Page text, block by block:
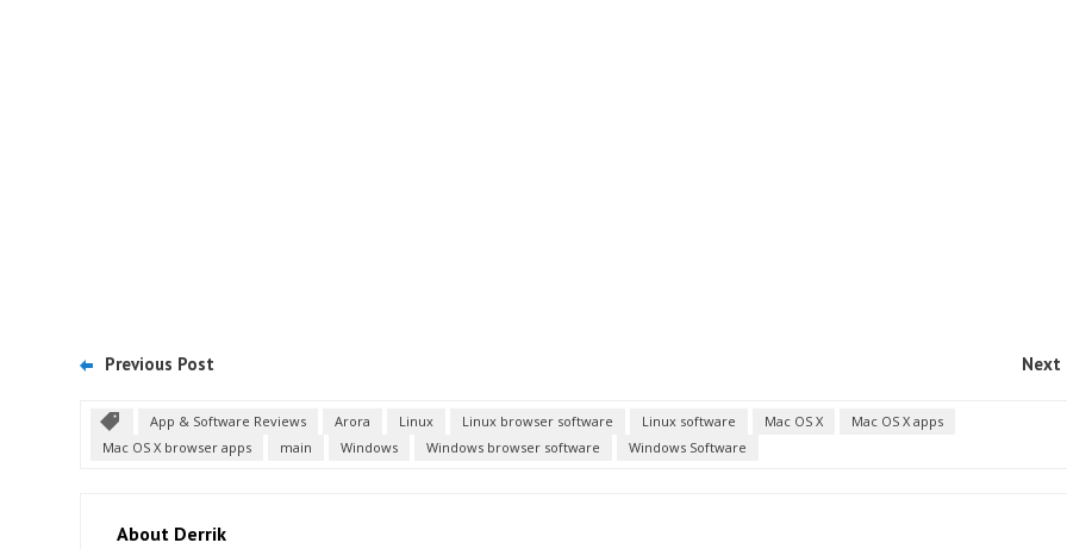
Previous Post Next
App & Software Reviews Arora Linux Linux browser software Linux software Mac OS X
Mac OS X apps
Mac OS X browser apps
main Windows Windows browser software Windows Software
About Derrik